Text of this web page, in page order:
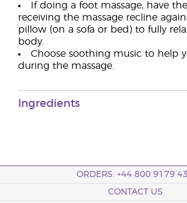
If doing a foot massage, have
receiving the massage recline
pillow (on a sofa or bed) to fully
body.
Choose soothing music to help
during the massage.
Ingredients
ORDERS: +44 800 9179
CONTACT US